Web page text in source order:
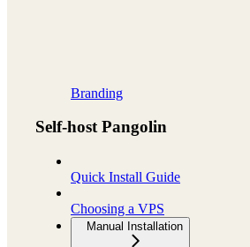
Branding
Self-host Pangolin
Quick Install Guide
Choosing a VPS
Manual Installation